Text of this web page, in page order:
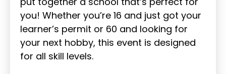
you! Whether you’re 16 and just got your
learner’s permit or 60 and looking for
your next hobby, this event is designed
for all skill levels.